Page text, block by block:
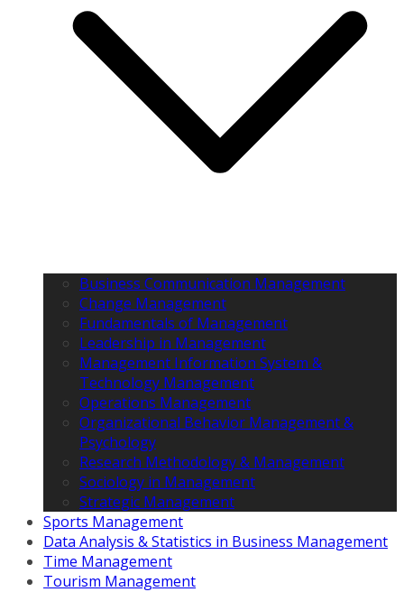
Business Communication Management
Change Management
Fundamentals of Management
Leadership in Management
Management Information System &
Technology Management
Operations Management
Organizational Behavior Management &
Psychology
Research Methodology & Management
Sociology in Management
Strategic Management
Sports Management
Data Analysis & Statistics in Business Management
Time Management
Tourism Management